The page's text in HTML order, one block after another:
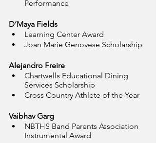
Performance
D’Maya Fields
Learning Center Award
Joan Marie Genovese Scholarship
Alejandro Freire
Chartwells Educational Dining
Services Scholarship
Cross Country Athlete of the Year
Vaibhav Garg
NBTHS Band Parents Association
Instrumental Award